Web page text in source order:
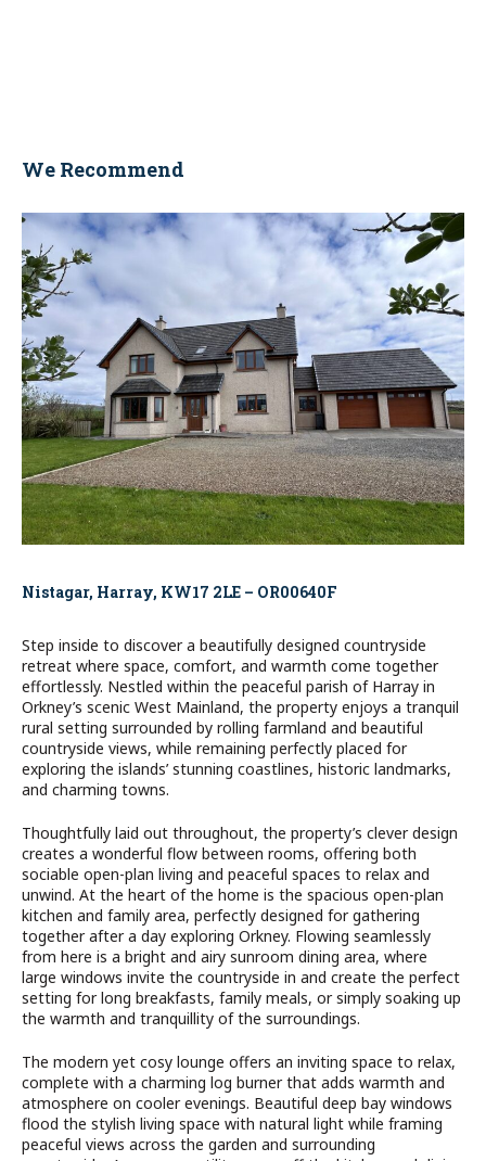
We Recommend
Nistagar, Harray, KW17 2LE – OR00640F
Step inside to discover a beautifully designed countryside
retreat where space, comfort, and warmth come together
effortlessly. Nestled within the peaceful parish of Harray in
Orkney’s scenic West Mainland, the property enjoys a tranquil
rural setting surrounded by rolling farmland and beautiful
countryside views, while remaining perfectly placed for
exploring the islands’ stunning coastlines, historic landmarks,
and charming towns.
Thoughtfully laid out throughout, the property’s clever design
creates a wonderful flow between rooms, offering both
sociable open-plan living and peaceful spaces to relax and
unwind. At the heart of the home is the spacious open-plan
kitchen and family area, perfectly designed for gathering
together after a day exploring Orkney. Flowing seamlessly
from here is a bright and airy sunroom dining area, where
large windows invite the countryside in and create the perfect
setting for long breakfasts, family meals, or simply soaking up
the warmth and tranquillity of the surroundings.
The modern yet cosy lounge offers an inviting space to relax,
complete with a charming log burner that adds warmth and
atmosphere on cooler evenings. Beautiful deep bay windows
flood the stylish living space with natural light while framing
peaceful views across the garden and surrounding